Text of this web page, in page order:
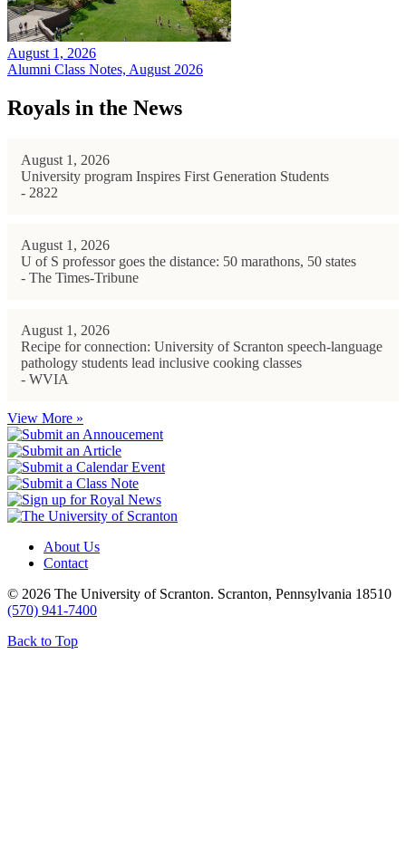
August 1, 2026
Alumni Class Notes, August 2026
Royals in the News
August 1, 2026
University program Inspires First Generation Students
- 2822
August 1, 2026
U of S professor goes the distance: 50 marathons, 50 states
- The Times-Tribune
August 1, 2026
Recipe for connection: University of Scranton speech-language
pathology students lead inclusive cooking classes
- WVIA
View More »
About Us
Contact
© 2026 The University of Scranton. Scranton, Pennsylvania 18510
(570) 941-7400
Back to Top